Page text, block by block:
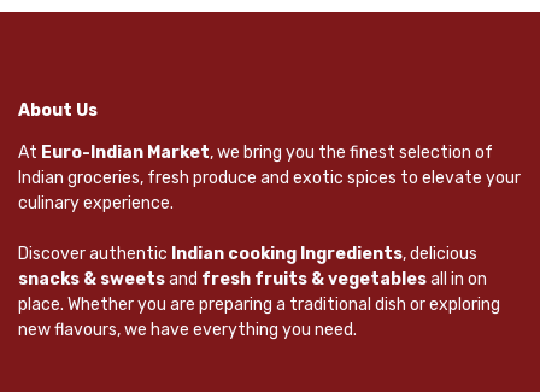
About Us
At Euro-Indian Market, we bring you the finest selection of
Indian groceries, fresh produce and exotic spices to elevate your
culinary experience.
Discover authentic Indian cooking Ingredients, delicious
snacks & sweetsand fresh fruits & vegetablesall in on
place. Whether you are preparing a traditional dish or exploring
new flavours, we have everything you need.